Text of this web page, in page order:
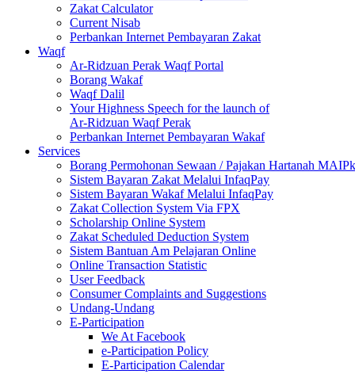
Zakat Calculator
Current Nisab
Perbankan Internet Pembayaran Zakat
Waqf
Ar-Ridzuan Perak Waqf Portal
Borang Wakaf
Waqf Dalil
Your Highness Speech for the launch of
Ar-Ridzuan Waqf Perak
Perbankan Internet Pembayaran Wakaf
Services
Borang Permohonan Sewaan / Pajakan Hartanah MAIPk
Sistem Bayaran Zakat Melalui InfaqPay
Sistem Bayaran Wakaf Melalui InfaqPay
Zakat Collection System Via FPX
Scholarship Online System
Zakat Scheduled Deduction System
Sistem Bantuan Am Pelajaran Online
Online Transaction Statistic
User Feedback
Consumer Complaints and Suggestions
Undang-Undang
E-Participation
We At Facebook
e-Participation Policy
E-Participation Calendar